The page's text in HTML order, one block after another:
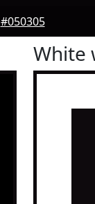
#050305
White